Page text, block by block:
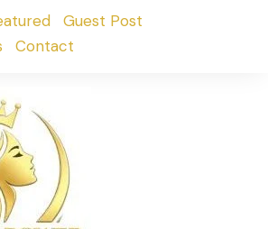
Guest Post
Contact